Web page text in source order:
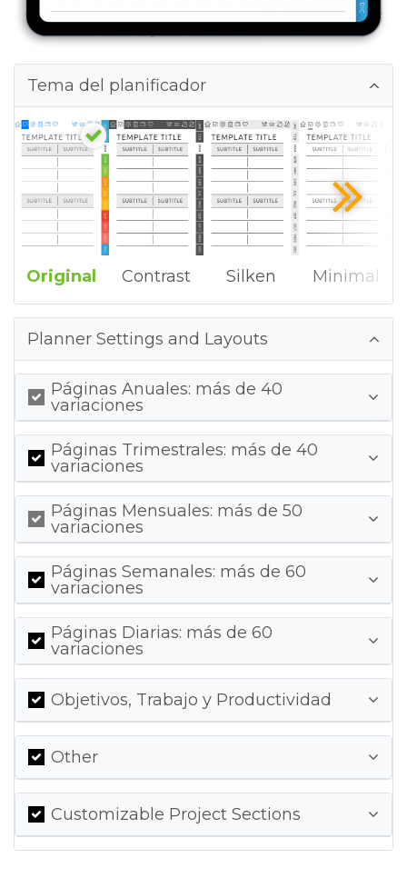
Tema del planificador
Original Contrast Silken Minimal
Planner Settings and Layouts
Páginas Anuales: más de 40
variaciones
Páginas Trimestrales: más de 40
variaciones
Páginas Mensuales: más de 50
variaciones
Páginas Semanales: más de 60
variaciones
Páginas Diarias: más de 60
variaciones
Objetivos, Trabajo y Productividad
Other
Customizable Project Sections